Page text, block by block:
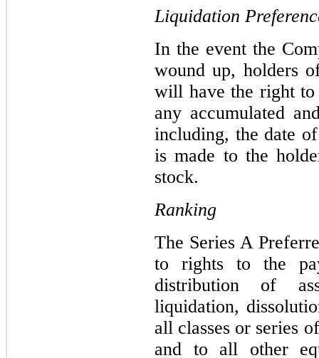
Liquidation
In the event the
wound up, holders
will have the right to
any accumulated
including, the date
is made to the
stock.
Ranking
The Series A
to rights to the
distribution of
liquidation,
all classes or series
and to all other